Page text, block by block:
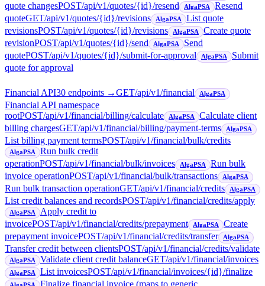
quote changesPOST/api/v1/quotes/{id}/resend AlgaPSA
Resend
quoteGET/api/v1/quotes/{id}/revisions AlgaPSA
List quote
revisionsPOST/api/v1/quotes/{id}/revisions AlgaPSA
Create quote
revisionPOST/api/v1/quotes/{id}/send AlgaPSA
Send
quotePOST/api/v1/quotes/{id}/submit-for-approval AlgaPSA
Submit
quote for approval
Financial API30 endpoints →GET/api/v1/financial AlgaPSA
Financial API namespace
rootPOST/api/v1/financial/billing/calculate AlgaPSA
Calculate client
billing chargesGET/api/v1/financial/billing/payment-terms AlgaPSA
List billing payment termsPOST/api/v1/financial/bulk/credits
AlgaPSA
Run bulk credit
operationPOST/api/v1/financial/bulk/invoices AlgaPSA
Run bulk
invoice operationPOST/api/v1/financial/bulk/transactions AlgaPSA
Run bulk transaction operationGET/api/v1/financial/credits AlgaPSA
List credit balances and recordsPOST/api/v1/financial/credits/apply
AlgaPSA
Apply credit to
invoicePOST/api/v1/financial/credits/prepayment AlgaPSA
Create
prepayment invoicePOST/api/v1/financial/credits/transfer AlgaPSA
Transfer credit between clientsPOST/api/v1/financial/credits/validate
AlgaPSA Validate client credit balanceGET/api/v1/financial/invoices
AlgaPSA List invoicesPOST/api/v1/financial/invoices/{id}/finalize